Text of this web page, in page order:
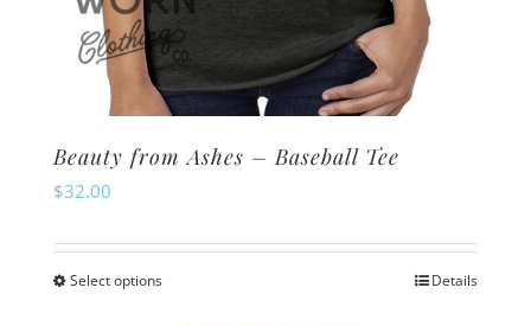
Beauty from Ashes – Baseball Tee
$32.00
Select optionsThis
Details